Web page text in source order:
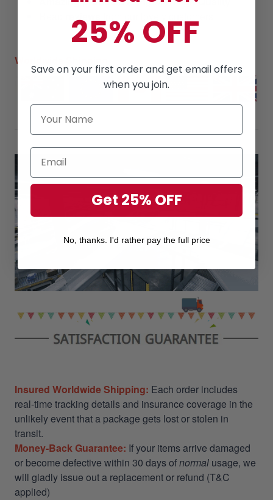
reviews
Worldwide Shipping
Insured Worldwide Shipping: Each order includes
real-time tracking details and insurance coverage in the
unlikely event that a package gets lost or stolen in
transit.
Money-Back Guarantee: If your items arrive damaged
or become defective within 30 days ofnormal usage, we
will gladly issue out a replacement or refund (T&C
applied)
25% OFF
Save on your first order and get email offers
when you join.
Get 25% OFF
No, thanks. I'd rather pay the full price